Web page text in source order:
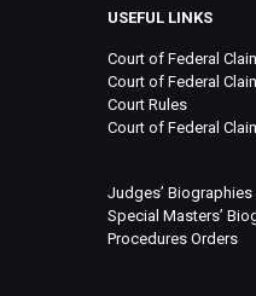
USEFUL LINKS
Court of Federal
Court of Federal
Court Rules
Court of Federal
Judges’
Special Masters’
Procedures Orders